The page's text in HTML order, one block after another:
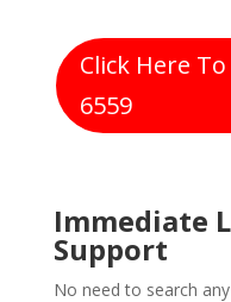
Click Here
6559
Immediate
Support
No need to search